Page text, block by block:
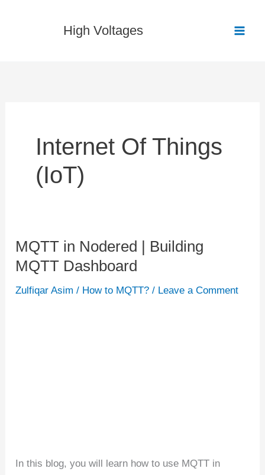
High Voltages
Internet Of Things
(IoT)
MQTT in Nodered | Building
MQTT Dashboard
Zulfiqar Asim/ How to MQTT? / Leave a Comment
In this blog, you will learn how to use MQTT in
MQTT
in